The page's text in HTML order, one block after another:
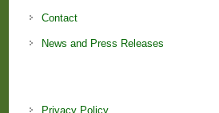
Contact
News and Press Releases
Privacy Policy